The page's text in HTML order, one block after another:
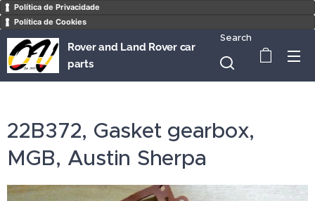
Política de Privacidade
Política de Cookies
Rover and Land Rover car
parts
Search
22B372, Gasket gearbox,
MGB, Austin Sherpa